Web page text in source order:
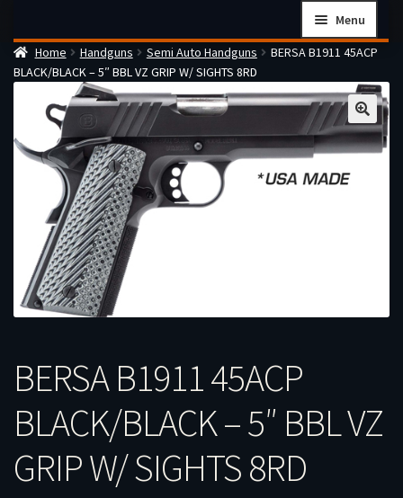
navigation
content
Menu
Home
Checkout
Firearms Terms & Conditions
How the FFL Transfer Process Works
Contact us
Guides
My account
Home Handguns Semi Auto Handguns
BERSA B1911 45ACP
BLACK/BLACK – 5″ BBL VZ GRIP W/ SIGHTS 8RD
BERSA B1911 45ACP
BLACK/BLACK – 5″ BBL VZ
GRIP W/ SIGHTS 8RD